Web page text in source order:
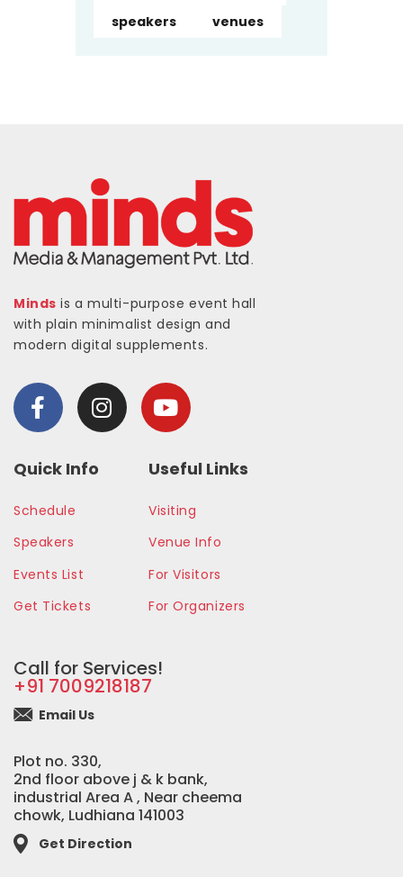
speakers
venues
Minds is a multi-purpose event hall
with plain minimalist design and
modern digital supplements.
Quick Info
Schedule
Speakers
Events List
Get Tickets
Useful Links
Visiting
Venue Info
For Visitors
For Organizers
Call for Services!
+91 7009218187
Email Us
Plot no. 330,
2nd floor above j & k bank,
industrial Area A , Near cheema
chowk, Ludhiana 141003
Get Direction